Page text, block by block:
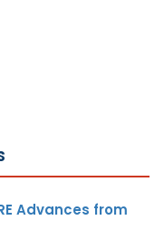
Advances from